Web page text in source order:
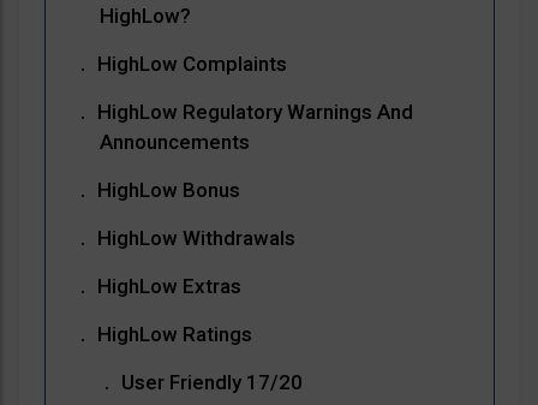
HighLow?
HighLow Complaints
HighLow Regulatory Warnings And
Announcements
HighLow Bonus
HighLow Withdrawals
HighLow Extras
HighLow Ratings
User Friendly 17/20